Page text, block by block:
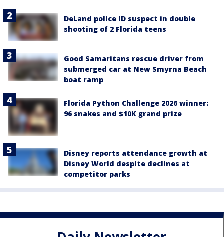
DeLand police ID suspect in double
shooting of 2 Florida teens
Good Samaritans rescue driver from
submerged car at New Smyrna Beach
boat ramp
Florida Python Challenge 2026 winner:
96 snakes and $10K grand prize
Disney reports attendance growth at
Disney World despite declines at
competitor parks